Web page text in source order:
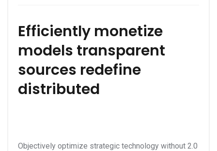
Efficiently monetize
models transparent
sources redefine
distributed
Objectively optimize strategic technology without 2.0